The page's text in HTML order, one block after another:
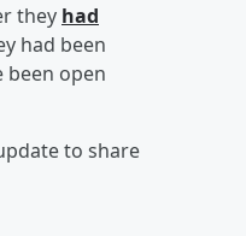
they had
had been
been open
to share